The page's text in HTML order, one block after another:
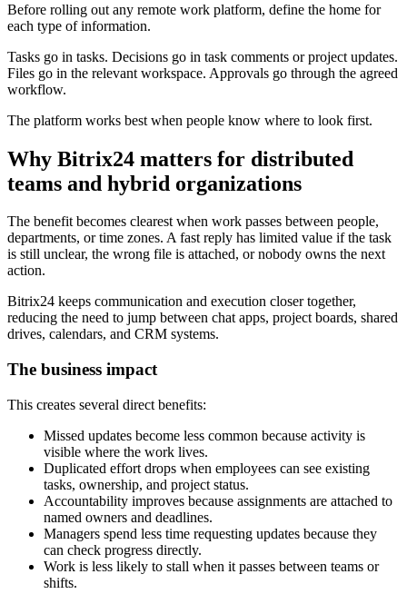
Before rolling out any remote work platform, define the home for
each type of information.
Tasks go in tasks. Decisions go in task comments or project updates.
Files go in the relevant workspace. Approvals go through the agreed
workflow.
The platform works best when people know where to look first.
Why Bitrix24 matters for distributed
teams and hybrid organizations
The benefit becomes clearest when work passes between people,
departments, or time zones. A fast reply has limited value if the task
is still unclear, the wrong file is attached, or nobody owns the next
action.
Bitrix24 keeps communication and execution closer together,
reducing the need to jump between chat apps, project boards, shared
drives, calendars, and CRM systems.
The business impact
This creates several direct benefits:
Missed updates become less common because activity is
visible where the work lives.
Duplicated effort drops when employees can see existing
tasks, ownership, and project status.
Accountability improves because assignments are attached to
named owners and deadlines.
Managers spend less time requesting updates because they
can check progress directly.
Work is less likely to stall when it passes between teams or
shifts.